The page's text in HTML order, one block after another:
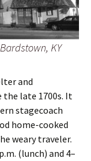
KY
and
late 1700s. It
stagecoach
home-cooked
weary traveler.
(lunch) and 4–